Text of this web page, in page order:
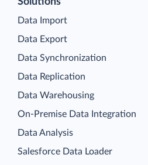
Data Import
Data Export
Data Synchronization
Data Replication
Data Warehousing
On-Premise Data Integration
Data Analysis
Salesforce Data Loader